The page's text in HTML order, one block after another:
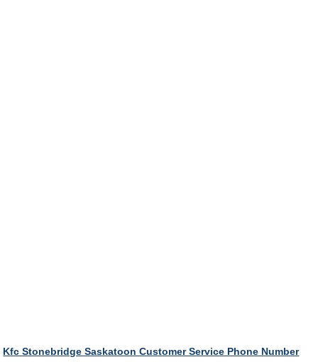
Kfc Stonebridge Saskatoon Customer Service Phone Number